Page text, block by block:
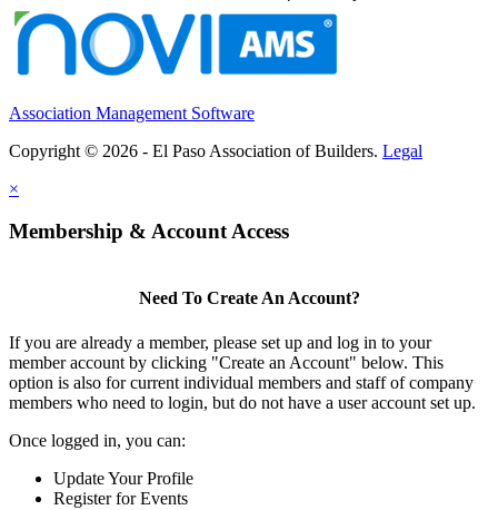
Association Management Software
Copyright © 2026 - El Paso Association of Builders. Legal
×
Membership & Account Access
Need To Create An Account?
If you are already a member, please set up and log in to your
member account by clicking "Create an Account" below. This
option is also for current individual members and staff of company
members who need to login, but do not have a user account set up.
Once logged in, you can:
Update Your Profile
Register for Events